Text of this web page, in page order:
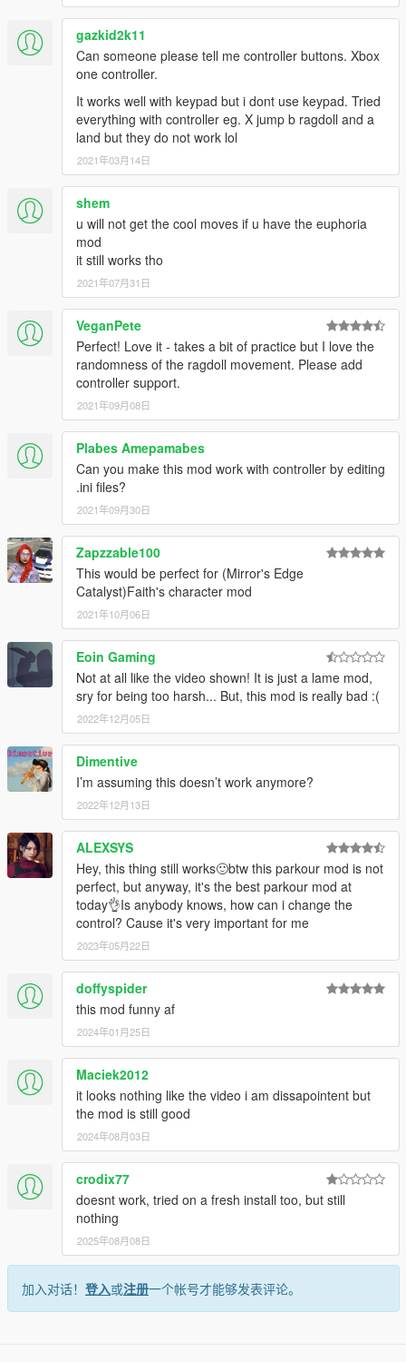
gazkid2k11
Can someone please tell me controller buttons. Xbox
one controller.
It works well with keypad but i dont use keypad. Tried
everything with controller eg. X jump b ragdoll and a
land but they do not work lol
2021年03月14日
shem
u will not get the cool moves if u have the euphoria
mod
it still works tho
2021年07月31日
VeganPete
Perfect! Love it - takes a bit of practice but I love the
randomness of the ragdoll movement. Please add
controller support.
2021年09月08日
Plabes Amepamabes
Can you make this mod work with controller by editing
.ini files?
2021年09月30日
Zapzzable100
This would be perfect for (Mirror's Edge
Catalyst)Faith's character mod
2021年10月06日
Eoin Gaming
Not at all like the video shown! It is just a lame mod,
sry for being too harsh... But, this mod is really bad :(
2022年12月05日
Dimentive
I’m assuming this doesn’t work anymore?
2022年12月13日
ALEXSYS
Hey, this thing still works🙂btw this parkour mod is not
perfect, but anyway, it's the best parkour mod at
today👌Is anybody knows, how can i change the
control? Cause it's very important for me
2023年05月22日
doffyspider
this mod funny af
2024年01月25日
Maciek2012
it looks nothing like the video i am dissapointent but
the mod is still good
2024年08月03日
crodix77
doesnt work, tried on a fresh install too, but still
nothing
2025年08月08日
加入对话！ 登入或注册一个帐号才能够发表评论。